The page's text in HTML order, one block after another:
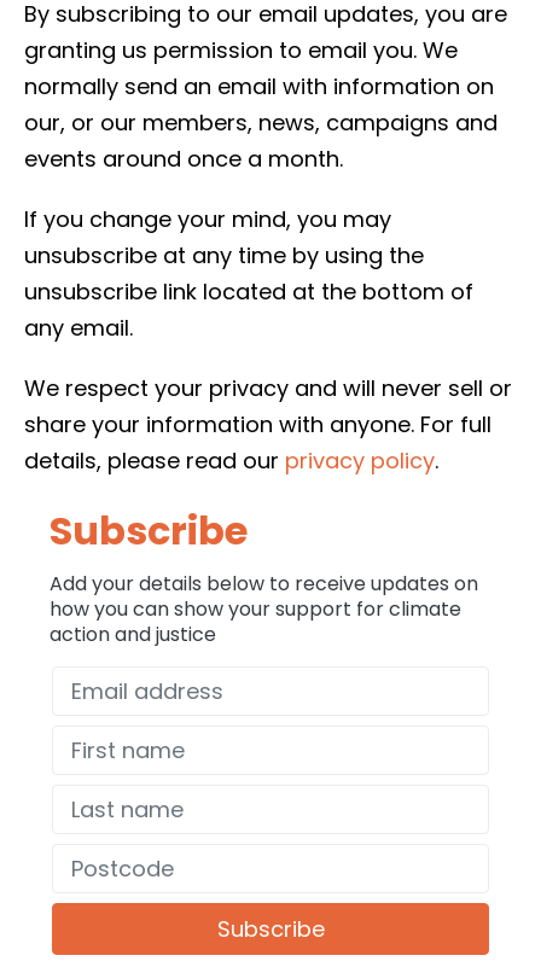
By subscribing to our email updates, you are
granting us permission to email you. We
normally send an email with information on
our, or our members, news, campaigns and
events around once a month.
If you change your mind, you may
unsubscribe at any time by using the
unsubscribe link located at the bottom of
any email.
We respect your privacy and will never sell or
share your information with anyone. For full
details, please read our privacy policy.
Subscribe
Add your details below to receive updates on
how you can show your support for climate
action and justice